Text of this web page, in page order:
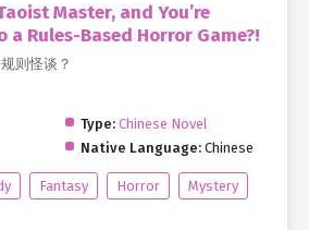
Master, and You’re
a Rules-Based Horror Game?!
则怪谈？
Type: Chinese Novel
Native Language: Chinese
Fantasy Horror
Mystery